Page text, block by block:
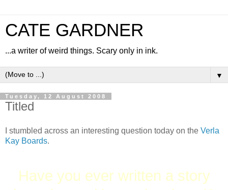
CATE GARDNER
...a writer of weird things. Scary only in ink.
▼
Tuesday, 12 August 2008
Titled
I stumbled across an interesting question today on the Verla
Kay Boards.
Have you ever written a story